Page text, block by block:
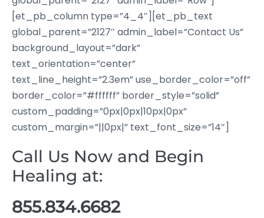
[et_pb_column type=”4_4″][et_pb_text
global_parent=”2127″ admin_label=”Contact Us”
background_layout=”dark”
text_orientation=”center”
text_line_height=”2.3em” use_border_color=”off”
border_color=”#ffffff” border_style=”solid”
custom_padding=”0px|0px|10px|0px”
custom_margin=”||0px|” text_font_size=”14″]
Call Us Now and Begin
Healing at:
855.834.6682